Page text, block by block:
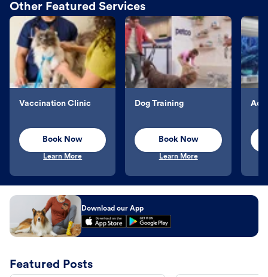
Other Featured Services
Vaccination Clinic
Book Now
Learn More
Dog Training
Book Now
Learn More
Download our App
Featured Posts